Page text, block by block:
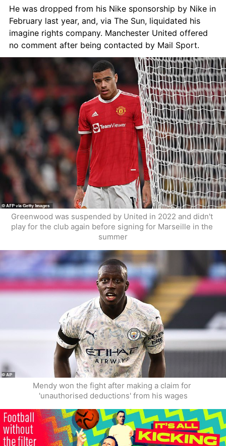
He was dropped from his Nike sponsorship by Nike in
February last year, and, via The Sun, liquidated his
imagine rights company. Manchester United offered
no comment after being contacted by Mail Sport.
Greenwood was suspended by United in 2022 and didn't
play for the club again before signing for Marseille in the
summer
Mendy won the fight after making a claim for
'unauthorised deductions' from his wages